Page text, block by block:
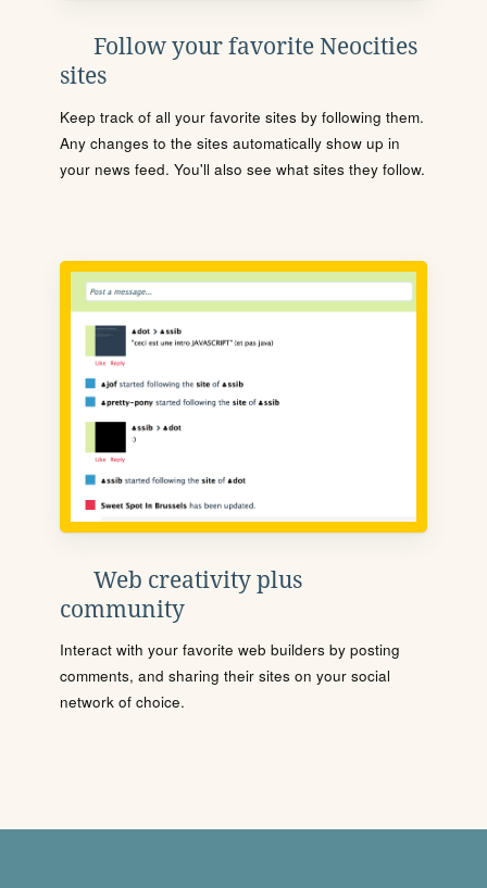
Follow your favorite Neocities
sites
Keep track of all your favorite sites by following them.
Any changes to the sites automatically show up in
your news feed. You'll also see what sites they follow.
Web creativity plus
community
Interact with your favorite web builders by posting
comments, and sharing their sites on your social
network of choice.